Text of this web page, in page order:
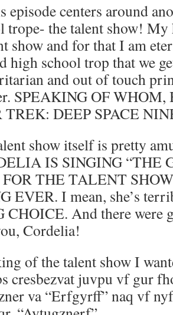
episode centers around
trope- the talent show! My
show and for that I am
high school trop that we
and out of touch
SPEAKING OF
TREK: DEEP SPACE
show itself is pretty
IS SINGING “THE
THE TALENT
EVER. I mean, she’s
CHOICE. And there were
Cordelia!
of the talent show I
cresbezvat juvpu vf gur
va “Erfgyrff” naq vf